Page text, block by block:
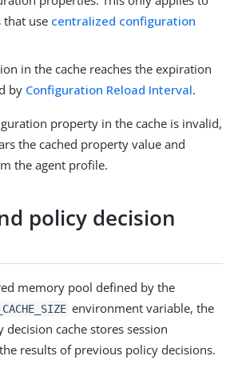
use centralized configuration
in the cache reaches the expiration
by Configuration Reload Interval.
property in the cache is invalid,
the cached property value and
the agent profile.
policy decision
memory pool defined by the
environment variable, the
decision cache stores session
results of previous policy decisions.